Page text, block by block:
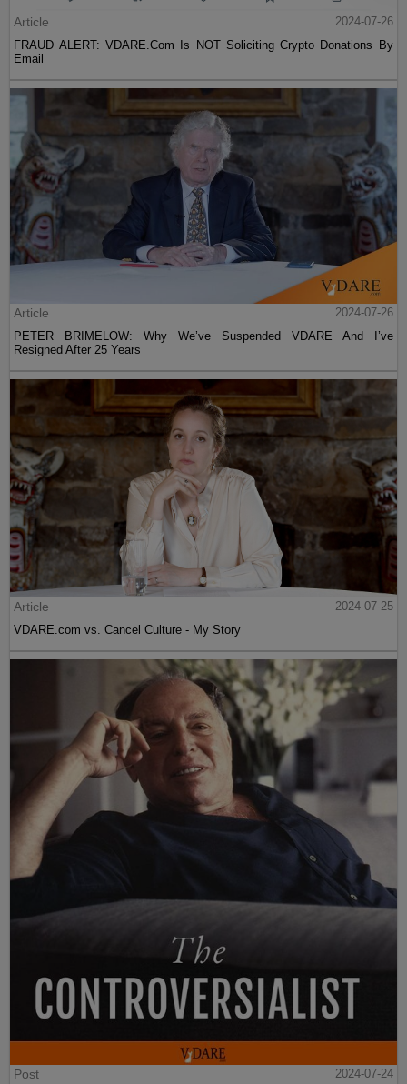
Article
2024-07-26
FRAUD ALERT: VDARE.Com Is NOT Soliciting Crypto Donations By
Email
Article
2024-07-26
PETER BRIMELOW: Why We’ve Suspended VDARE And I’ve
Resigned After 25 Years
Article
2024-07-25
VDARE.com vs. Cancel Culture - My Story
Post 2024-07-24